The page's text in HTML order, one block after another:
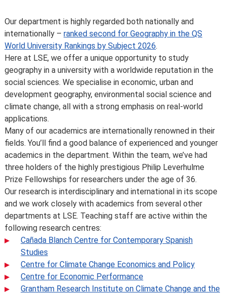
Meet the department
Our department is highly regarded both nationally and
internationally – ranked second for Geography in the QS
World University Rankings by Subject 2026.
Here at LSE, we offer a unique opportunity to study
geography in a university with a worldwide reputation in the
social sciences. We specialise in economic, urban and
development geography, environmental social science and
climate change, all with a strong emphasis on real-world
applications.
Many of our academics are internationally renowned in their
fields. You’ll find a good balance of experienced and younger
academics in the department. Within the team, we’ve had
three holders of the highly prestigious Philip Leverhulme
Prize Fellowships for researchers under the age of 36.
Our research is interdisciplinary and international in its scope
and we work closely with academics from several other
departments at LSE. Teaching staff are active within the
following research centres:
Cañada Blanch Centre for Contemporary Spanish
Studies
Centre for Climate Change Economics and Policy
Centre for Economic Performance
Grantham Research Institute on Climate Change and the